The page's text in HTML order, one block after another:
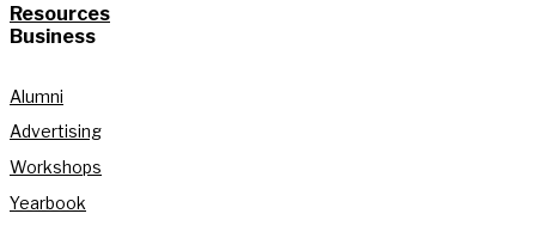
Resources
Business
Alumni
Advertising
Workshops
Yearbook